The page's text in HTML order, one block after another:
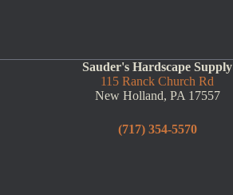
Sauder's Hardscape Supply
115 Ranck Church Rd
New Holland, PA 17557
(717) 354-5570